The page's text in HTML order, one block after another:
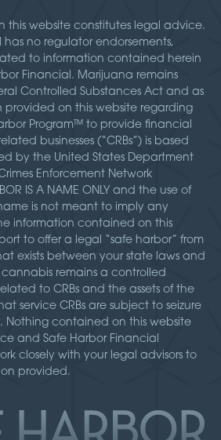
this website constitutes legal advice.
no regulator endorsements,
to information contained herein
Financial. Marijuana remains
Controlled Substances Act and as
provided on this website regarding
Program™ to provide financial
businesses (“CRBs”) is based
by the United States Department
Enforcement Network
IS A NAME ONLY and the use of
is not meant to imply any
information contained on this
to offer a legal “safe harbor” from
exists between your state laws and
remains a controlled
to CRBs and the assets of the
service CRBs are subject to seizure
Nothing contained on this website
and Safe Harbor Financial
closely with your legal advisors to
provided.